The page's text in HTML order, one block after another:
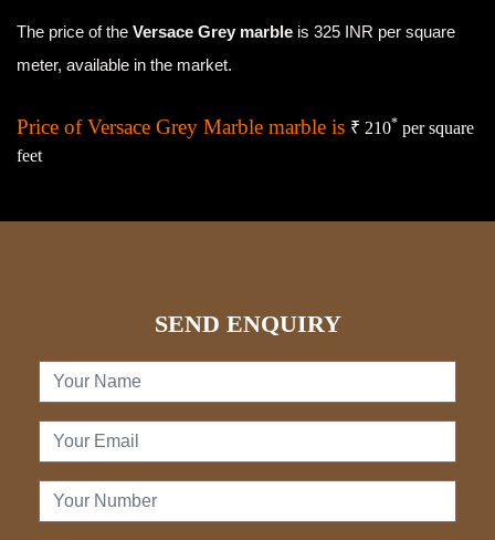
The price of the Versace Grey marble is 325 INR per square
meter, available in the market.
Price of Versace Grey Marble marble is ₹ 210* per square
feet
SEND ENQUIRY